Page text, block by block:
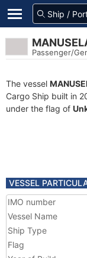
Passenger/
The vessel
Cargo Ship built in
under the flag of
VESSEL
IMO number
Vessel Name
Ship Type
Flag